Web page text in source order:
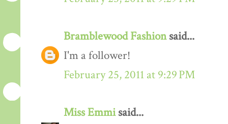
Bramblewood Fashionsaid...
I'm a follower!
February 25, 2011 at 9:29 PM
Miss Emmisaid...